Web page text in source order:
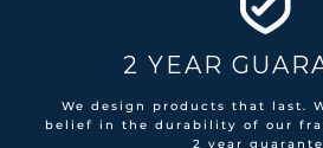
2 YEAR
We design products that last.
belief in the durability of our
2 year